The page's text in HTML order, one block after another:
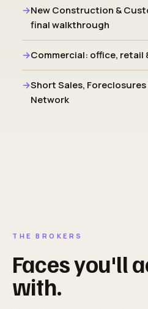
New Construction &
final walkthrough
Commercial: office, retail
Short Sales,
Network
THE BROKERS
Faces you'll
with.